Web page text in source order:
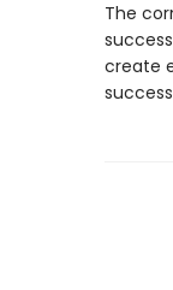
The
create